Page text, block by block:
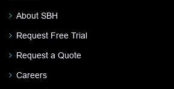
About SBH
Request Free Trial
Request a Quote
Careers